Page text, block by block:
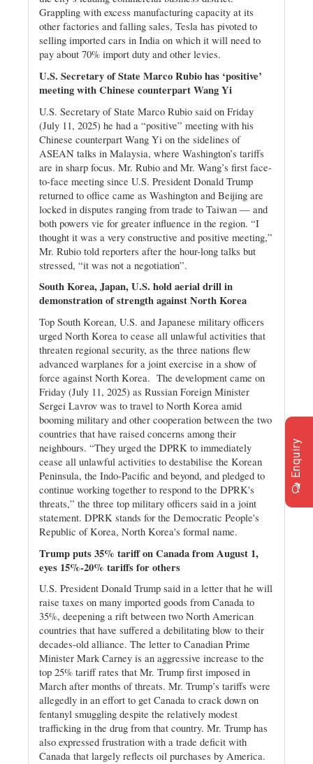
Grappling with excess manufacturing capacity at its
other factories and falling sales, Tesla has pivoted to
selling imported cars in India on which it will need to
pay about 70% import duty and other levies.
U.S. Secretary of State Marco Rubio has ‘positive’
meeting with Chinese counterpart Wang Yi
U.S. Secretary of State Marco Rubio said on Friday
(July 11, 2025) he had a “positive” meeting with his
Chinese counterpart Wang Yi on the sidelines of
ASEAN talks in Malaysia, where Washington’s tariffs
are in sharp focus. Mr. Rubio and Mr. Wang’s first face-
to-face meeting since U.S. President Donald Trump
returned to office came as Washington and Beijing are
locked in disputes ranging from trade to Taiwan — and
both powers vie for greater influence in the region. “I
thought it was a very constructive and positive meeting,”
Mr. Rubio told reporters after the hour-long talks but
stressed, “it was not a negotiation”.
South Korea, Japan, U.S. hold aerial drill in
demonstration of strength against North Korea
Top South Korean, U.S. and Japanese military officers
urged North Korea to cease all unlawful activities that
threaten regional security, as the three nations flew
advanced warplanes for a joint exercise in a show of
force against North Korea. The development came on
Friday (July 11, 2025) as Russian Foreign Minister
Sergei Lavrov was to travel to North Korea amid
booming military and other cooperation between the two
countries that have raised concerns among their
neighbours. “They urged the DPRK to immediately
cease all unlawful activities to destabilise the Korean
Peninsula, the Indo-Pacific and beyond, and pledged to
continue working together to respond to the DPRK's
threats,” the three top military officers said in a joint
statement. DPRK stands for the Democratic People's
Republic of Korea, North Korea's formal name.
Trump puts 35% tariff on Canada from August 1,
eyes 15%-20% tariffs for others
U.S. President Donald Trump said in a letter that he will
raise taxes on many imported goods from Canada to
35%, deepening a rift between two North American
countries that have suffered a debilitating blow to their
decades-old alliance. The letter to Canadian Prime
Minister Mark Carney is an aggressive increase to the
top 25% tariff rates that Mr. Trump first imposed in
March after months of threats. Mr. Trump’s tariffs were
allegedly in an effort to get Canada to crack down on
fentanyl smuggling despite the relatively modest
trafficking in the drug from that country. Mr. Trump has
also expressed frustration with a trade deficit with
Canada that largely reflects oil purchases by America.
Enquiry